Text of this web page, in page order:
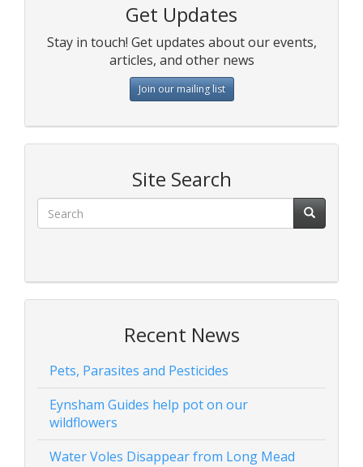
Get Updates
Stay in touch! Get updates about our events,
articles, and other news
Join our mailing list
Site Search
Recent News
Pets, Parasites and Pesticides
Eynsham Guides help pot on our
wildflowers
Water Voles Disappear from Long Mead